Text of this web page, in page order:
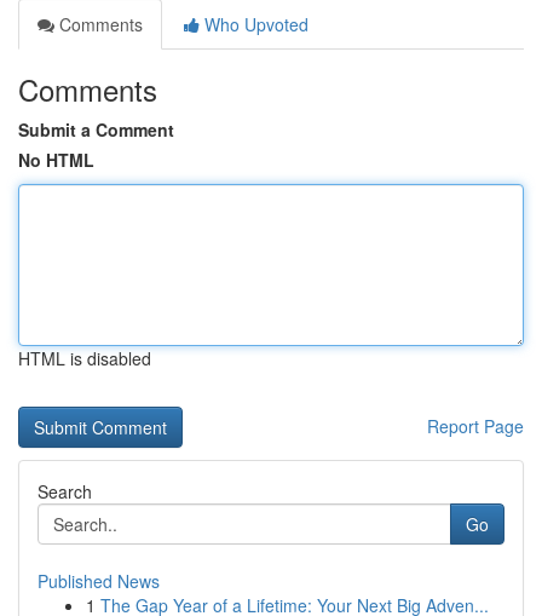
Comments
Who Upvoted
Comments
Submit a Comment
No HTML
HTML is disabled
Report Page
Search
Go
Published News
1 The Gap Year of a Lifetime: Your Next Big Adven...